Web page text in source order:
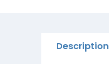
Description